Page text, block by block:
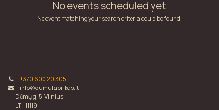
No events scheduled yet
No event matching your search criteria could be found.
+370 600 20 305
info@dumufabrikas.lt
Dūmų g. 5, Vilnius
LT - 11119